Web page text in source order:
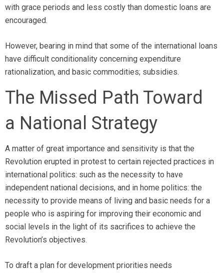
with grace periods and less costly than domestic loans are
encouraged.
However, bearing in mind that some of the international loans
have difficult conditionality concerning expenditure
rationalization, and basic commodities; subsidies.
The Missed Path Toward
a National Strategy
A matter of great importance and sensitivity is that the
Revolution erupted in protest to certain rejected practices in
international politics: such as the necessity to have
independent national decisions, and in home politics: the
necessity to provide means of living and basic needs for a
people who is aspiring for improving their economic and
social levels in the light of its sacrifices to achieve the
Revolution’s objectives.
To draft a plan for development priorities needs